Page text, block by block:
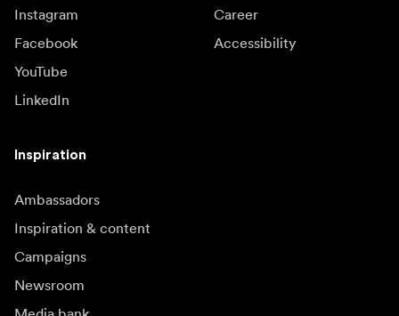
Instagram
Facebook
YouTube
LinkedIn
Career
Accessibility
Inspiration
Ambassadors
Inspiration & content
Campaigns
Newsroom